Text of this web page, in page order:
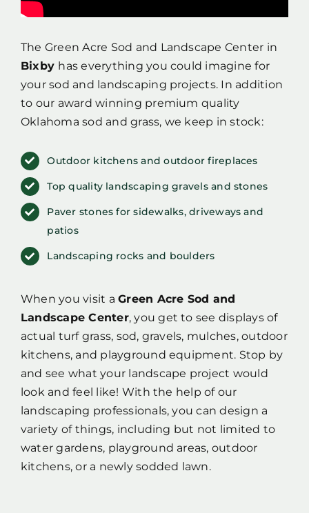
The Green Acre Sod and Landscape Center in
Bixby has everything you could imagine for
your sod and landscaping projects. In addition
to our award winning premium quality
Oklahoma sod and grass, we keep in stock:
Outdoor kitchens and outdoor fireplaces
Top quality landscaping gravels and stones
Paver stones for sidewalks, driveways and
patios
Landscaping rocks and boulders
When you visit aGreen Acre Sod and
Landscape Center, you get to see displays of
actual turf grass, sod, gravels, mulches, outdoor
kitchens, and playground equipment. Stop by
and see what your landscape project would
look and feel like! With the help of our
landscaping professionals, you can design a
variety of things, including but not limited to
water gardens, playground areas, outdoor
kitchens, or a newly sodded lawn.